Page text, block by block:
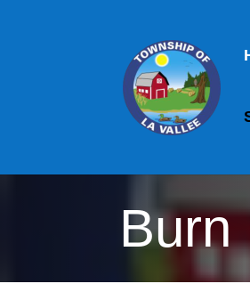
Burn